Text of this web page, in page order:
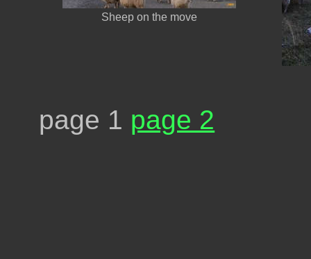
Sheep on the move
page 1 page 2